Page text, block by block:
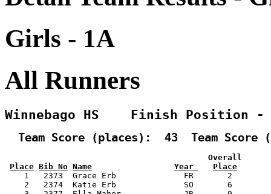
Girls - 1A
All Runners
Winnebago HS    Finish Position
Team Score (places):  43  Team Score
Overall
Place Bib No Name Year
Place
1   2373  Grace Erb              FR       2
2   2374  Katie Erb              SO       6